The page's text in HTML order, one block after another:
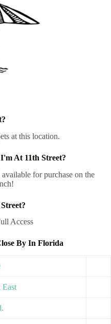
at this location.
At 11th Street?
for purchase on the
Access
By In Florida
East